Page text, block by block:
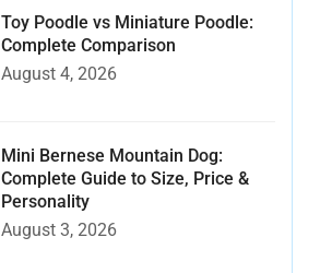
Toy Poodle vs Miniature Poodle:
Complete Comparison
August 4, 2026
Mini Bernese Mountain Dog:
Complete Guide to Size, Price &
Personality
August 3, 2026